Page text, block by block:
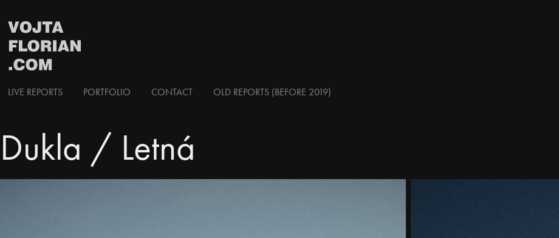
LIVE REPORTS PORTFOLIO CONTACT OLD REPORTS (BEFORE 2019)
Dukla / Letná